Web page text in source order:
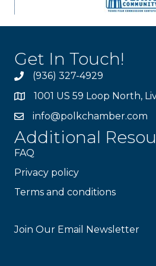
Get In Touch!
(936) 327-4929
1001 US 59 Loop North,
info@polkchamber.com
Additional
FAQ
Privacy policy
Terms and conditions
Join Our Email Newsletter